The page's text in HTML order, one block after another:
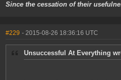
Since the cessation of their
#229 - 2015-08-26 18:36:16 UTC
Unsuccessful At Everything